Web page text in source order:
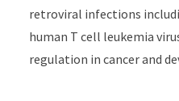
retroviral infections
human T cell leukemia
regulation in cancer and